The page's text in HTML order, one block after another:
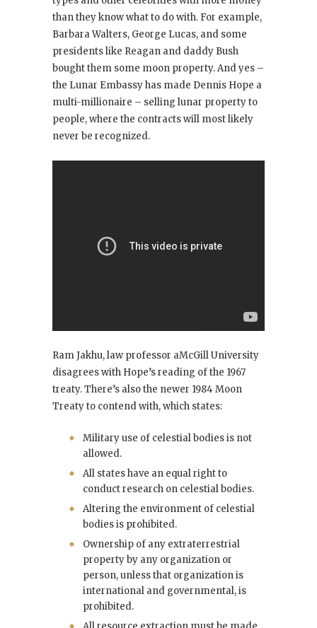
than they know what to do with. For example,
Barbara Walters, George Lucas, and some
presidents like Reagan and daddy Bush
bought them some moon property. And yes –
the Lunar Embassy has made Dennis Hope a
multi-millionaire – selling lunar property to
people, where the contracts will most likely
never be recognized.
Ram Jakhu, law professor aMcGill University
disagrees with Hope’s reading of the 1967
treaty. There’s also the newer 1984 Moon
Treaty to contend with, which states:
Military use of celestial bodies is not
allowed.
All states have an equal right to
conduct research on celestial bodies.
Altering the environment of celestial
bodies is prohibited.
Ownership of any extraterrestrial
property by any organization or
person, unless that organization is
international and governmental, is
prohibited.